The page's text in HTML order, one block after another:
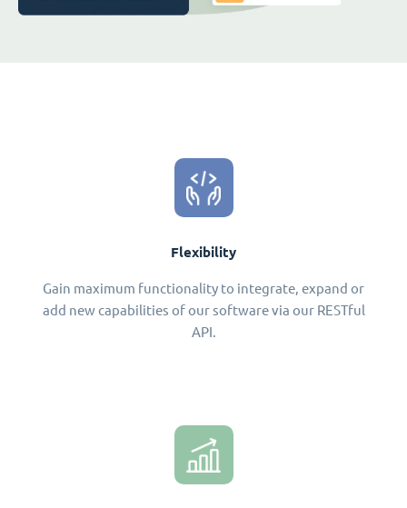
Flexibility
Gain maximum functionality to integrate, expand or
add new capabilities of our software via our RESTful
API.